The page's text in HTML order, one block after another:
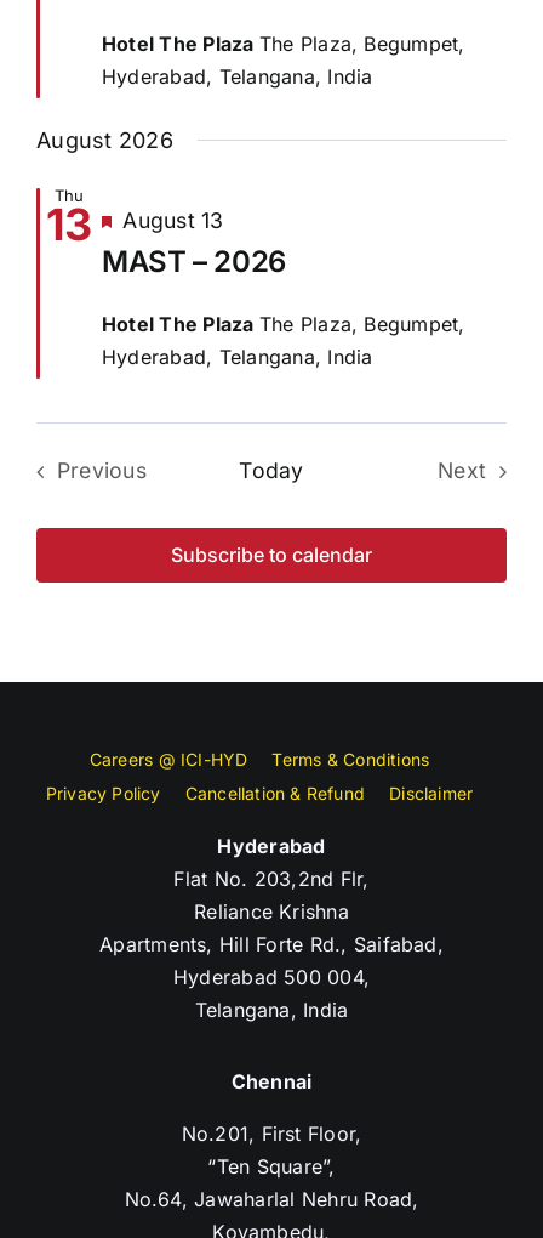
Hotel The Plaza The Plaza, Begumpet,
Hyderabad, Telangana, India
August 2026
Thu
13 Featured
August 13
MAST – 2026
Hotel The Plaza The Plaza, Begumpet,
Hyderabad, Telangana, India
Previous
Today
Next
Subscribe to calendar
Careers @ ICI-HYD
Terms & Conditions
Privacy Policy
Cancellation & Refund Disclaimer
Hyderabad
Flat No. 203,2nd Flr,
Reliance Krishna
Apartments, Hill Forte Rd., Saifabad,
Hyderabad 500 004,
Telangana, India
Chennai
No.201, First Floor,
“Ten Square”,
No.64, Jawaharlal Nehru Road,
Koyambedu,